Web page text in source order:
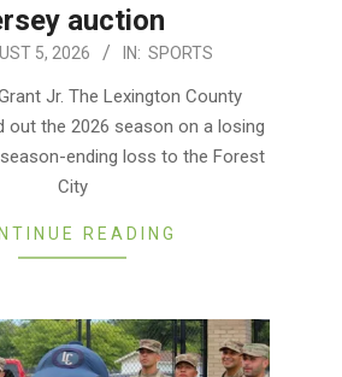
auction
5, 2026 IN: SPORTS
Jr. The Lexington County
out the 2026 season on a losing
ending loss to the Forest
City
READING